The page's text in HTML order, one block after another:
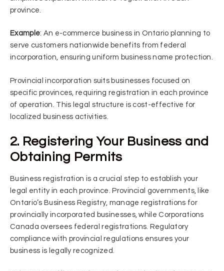
province.
Example: An e-commerce business in Ontario planning to
serve customers nationwide benefits from federal
incorporation, ensuring uniform business name protection.
Provincial incorporation suits businesses focused on
specific provinces, requiring registration in each province
of operation. This legal structure is cost-effective for
localized business activities.
2. Registering Your Business and
Obtaining Permits
Business registration is a crucial step to establish your
legal entity in each province. Provincial governments, like
Ontario’s Business Registry, manage registrations for
provincially incorporated businesses, while Corporations
Canada oversees federal registrations. Regulatory
compliance with provincial regulations ensures your
business is legally recognized.